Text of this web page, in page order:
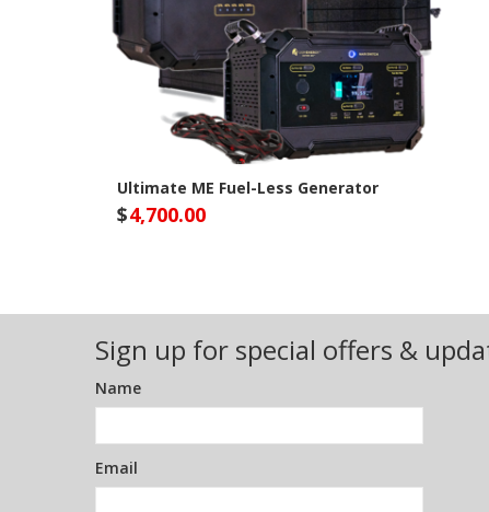
Ultimate ME Fuel-Less Generator
$4,700.00
Sign up for special offers &
Name
Email